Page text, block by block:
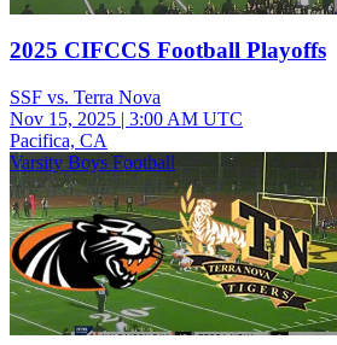
2025 CIFCCS Football Playoffs
SSF vs. Terra Nova
Nov 15, 2025 | 3:00 AM UTC
Pacifica, CA
Varsity Boys Football